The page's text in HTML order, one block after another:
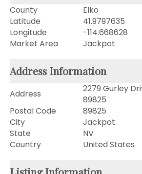
County
Elko
Latitude
41.9797635
Longitude
-114.668628
Market Area
Jackpot
Address Information
Address
2279 Gurley
89825
Postal Code
89825
City
Jackpot
State
NV
Country
United States